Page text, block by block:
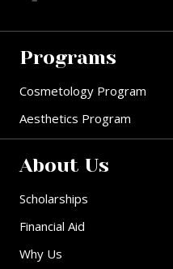
Programs
Cosmetology Program
Aesthetics Program
About Us
Scholarships
Financial Aid
Why Us